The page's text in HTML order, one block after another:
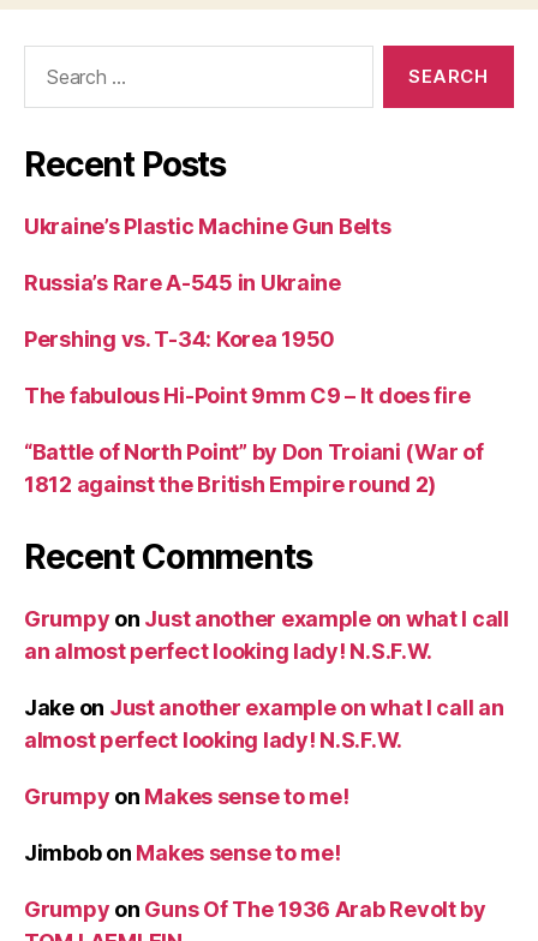
Recent Posts
Ukraine’s Plastic Machine Gun Belts
Russia’s Rare A-545 in Ukraine
Pershing vs. T-34: Korea 1950
The fabulous Hi-Point 9mm C9 – It does fire
“Battle of North Point” by Don Troiani (War of
1812 against the British Empire round 2)
Recent Comments
Grumpy on Just another example on what I call
an almost perfect looking lady! N.S.F.W.
Jakeon Just another example on what I call an
almost perfect looking lady! N.S.F.W.
Grumpy on Makes sense to me!
Jimbobon Makes sense to me!
Grumpy on Guns Of The 1936 Arab Revolt by